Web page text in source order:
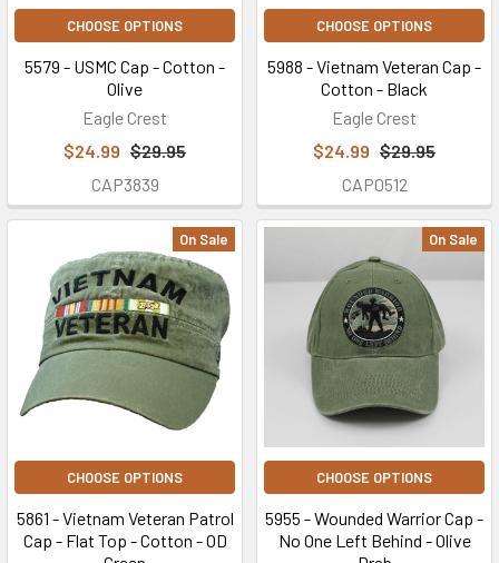
CHOOSE OPTIONS
5579 - USMC Cap - Cotton -
Olive
Eagle Crest
$24.99 $29.95
CAP3839
CHOOSE OPTIONS
5988 - Vietnam Veteran Cap -
Cotton - Black
Eagle Crest
$24.99 $29.95
CAP0512
On Sale
CHOOSE OPTIONS
5861 - Vietnam Veteran Patrol
Cap - Flat Top - Cotton - OD
On Sale
CHOOSE OPTIONS
5955 - Wounded Warrior Cap -
No One Left Behind - Olive